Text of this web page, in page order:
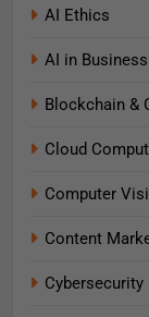
AI Ethics
AI in Business
Blockchain &
Cloud
Computer
Content
Cybersecurity